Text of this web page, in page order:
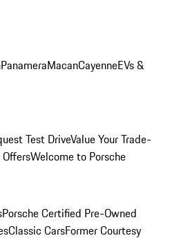
PanameraMacanCayenneEVs &
Test DriveValue Your Trade-
Welcome to Porsche
Porsche Certified Pre-Owned
Classic CarsFormer Courtesy